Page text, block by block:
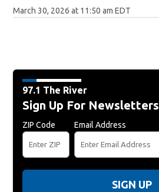
March 30, 2026 at 11:50 am EDT
97.1 The River
Sign Up For Newsletters
ZIP Code Email Address
SIGN UP